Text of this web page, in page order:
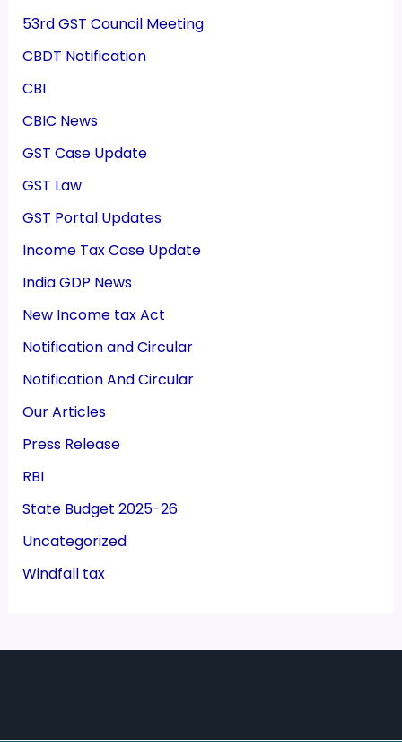
53rd GST Council Meeting
CBDT Notification
CBI
CBIC News
GST Case Update
GST Law
GST Portal Updates
Income Tax Case Update
India GDP News
New Income tax Act
Notification and Circular
Notification And Circular
Our Articles
Press Release
RBI
State Budget 2025-26
Uncategorized
Windfall tax